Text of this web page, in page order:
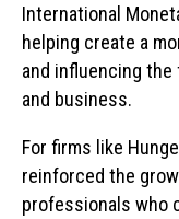
International
helping create a
and influencing
and business.
For firms like
reinforced the
professionals who